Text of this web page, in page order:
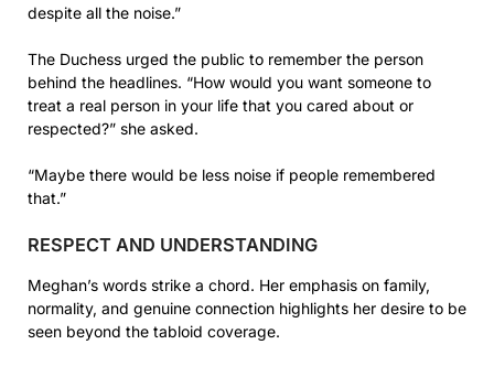
despite all the noise.”
The Duchess urged the public to remember the person
behind the headlines. “How would you want someone to
treat a real person in your life that you cared about or
respected?” she asked.
“Maybe there would be less noise if people remembered
that.”
RESPECT AND UNDERSTANDING
Meghan’s words strike a chord. Her emphasis on family,
normality, and genuine connection highlights her desire to be
seen beyond the tabloid coverage.